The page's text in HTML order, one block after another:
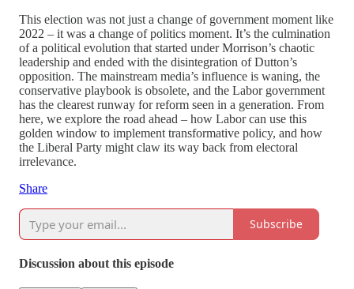
This election was not just a change of government moment like
2022 – it was a change of politics moment. It’s the culmination
of a political evolution that started under Morrison’s chaotic
leadership and ended with the disintegration of Dutton’s
opposition. The mainstream media’s influence is waning, the
conservative playbook is obsolete, and the Labor government
has the clearest runway for reform seen in a generation. From
here, we explore the road ahead – how Labor can use this
golden window to implement transformative policy, and how
the Liberal Party might claw its way back from electoral
irrelevance.
Share
Subscribe
Discussion about this episode